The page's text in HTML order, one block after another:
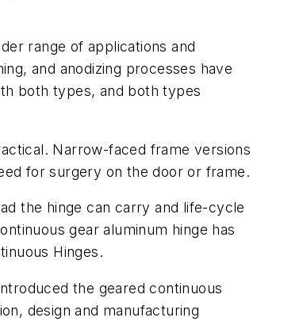
range of applications and
and anodizing processes have
both types, and both types
Narrow-faced frame versions
for surgery on the door or frame.
the hinge can carry and life-cycle
gear aluminum hinge has
Hinges.
the geared continuous
design and manufacturing